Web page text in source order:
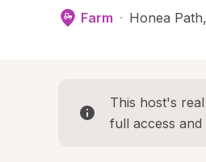
Farm · Honea Path,
This host's
full access and